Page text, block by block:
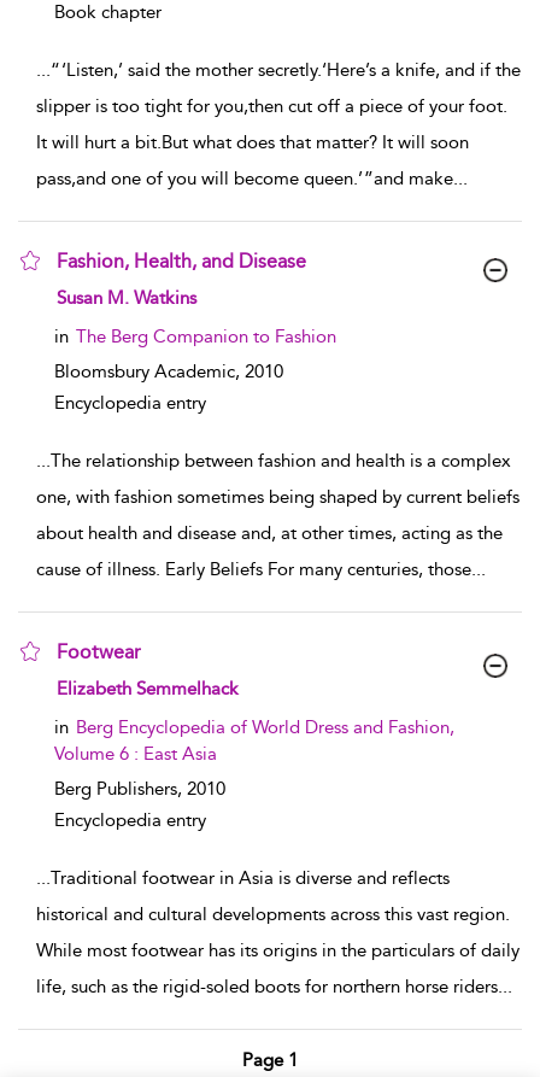
Book chapter
...“ ‘Listen,’ said the mother secretly.‘Here’s a knife, and if the
slipper is too tight for you,then cut off a piece of your foot.
It will hurt a bit.But what does that matter? It will soon
pass,and one of you will become queen.’ ”and make...
Fashion, Health, and Disease
show result details
Susan M. Watkins
in The Berg Companion to Fashion
Bloomsbury Academic, 2010
Encyclopedia entry
...The relationship between fashion and health is a complex
one, with fashion sometimes being shaped by current beliefs
about health and disease and, at other times, acting as the
cause of illness. Early Beliefs For many centuries, those...
Footwear
show result details
Elizabeth Semmelhack
in Berg Encyclopedia of World Dress and Fashion,
Volume 6 : East Asia
Berg Publishers, 2010
Encyclopedia entry
...Traditional footwear in Asia is diverse and reflects
historical and cultural developments across this vast region.
While most footwear has its origins in the particulars of daily
life, such as the rigid-soled boots for northern horse riders...
Page 1